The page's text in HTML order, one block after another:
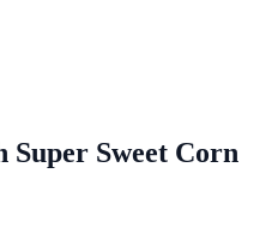
Super Sweet Corn